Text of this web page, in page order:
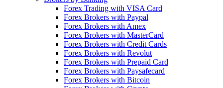
Forex Trading with VISA Card
Forex Brokers with Paypal
Forex Brokers with Amex
Forex Brokers with MasterCard
Forex Brokers with Credit Cards
Forex Brokers with Revolut
Forex Brokers with Prepaid Card
Forex Brokers with Paysafecard
Forex Brokers with Bitcoin